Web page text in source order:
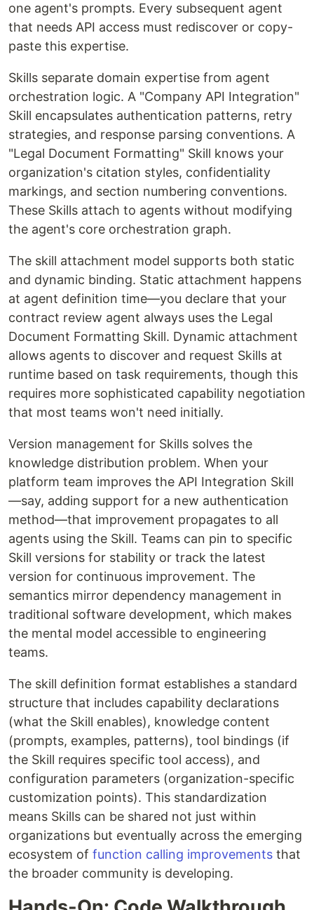
one agent's prompts. Every subsequent agent
that needs API access must rediscover or copy-
paste this expertise.
Skills separate domain expertise from agent
orchestration logic. A "Company API Integration"
Skill encapsulates authentication patterns, retry
strategies, and response parsing conventions. A
"Legal Document Formatting" Skill knows your
organization's citation styles, confidentiality
markings, and section numbering conventions.
These Skills attach to agents without modifying
the agent's core orchestration graph.
The skill attachment model supports both static
and dynamic binding. Static attachment happens
at agent definition time—you declare that your
contract review agent always uses the Legal
Document Formatting Skill. Dynamic attachment
allows agents to discover and request Skills at
runtime based on task requirements, though this
requires more sophisticated capability negotiation
that most teams won't need initially.
Version management for Skills solves the
knowledge distribution problem. When your
platform team improves the API Integration Skill
—say, adding support for a new authentication
method—that improvement propagates to all
agents using the Skill. Teams can pin to specific
Skill versions for stability or track the latest
version for continuous improvement. The
semantics mirror dependency management in
traditional software development, which makes
the mental model accessible to engineering
teams.
The skill definition format establishes a standard
structure that includes capability declarations
(what the Skill enables), knowledge content
(prompts, examples, patterns), tool bindings (if
the Skill requires specific tool access), and
configuration parameters (organization-specific
customization points). This standardization
means Skills can be shared not just within
organizations but eventually across the emerging
ecosystem of function calling improvements that
the broader community is developing.